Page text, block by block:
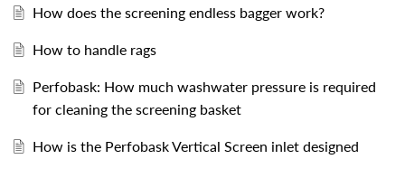
How does the screening endless bagger work?
How to handle rags
Perfobask: How much washwater pressure is required
for cleaning the screening basket
How is the Perfobask Vertical Screen inlet designed